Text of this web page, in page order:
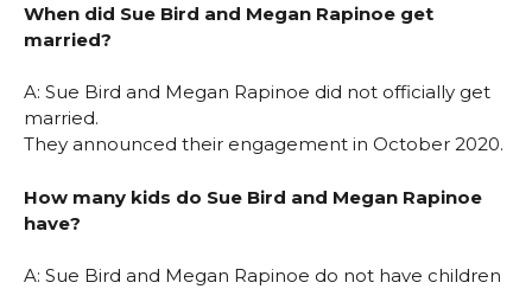
When did Sue Bird and Megan Rapinoe get
married?
A: Sue Bird and Megan Rapinoe did not officially get
married.
They announced their engagement in October 2020.
How many kids do Sue Bird and Megan Rapinoe
have?
A: Sue Bird and Megan Rapinoe do not have children